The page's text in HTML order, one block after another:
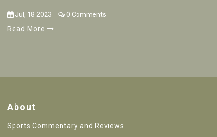
talent, which is heartwarming to witness. The games are
interesting watch. So, if you're a football fan looking for
Jul, 18 2023
0 Comments
Read More
About
Sports Commentary and Reviews